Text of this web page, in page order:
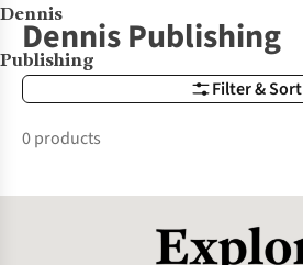
Brands Dennis Publishing
Dennis
Publishing
Filter & Sort
Dennis Publishing
0 products